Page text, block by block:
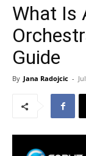
What Is
Guide
By Jana Radojcic -